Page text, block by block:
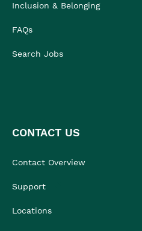
Inclusion & Belonging
FAQs
Search Jobs
CONTACT US
Contact Overview
Support
Locations